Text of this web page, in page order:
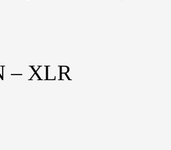
– XLR